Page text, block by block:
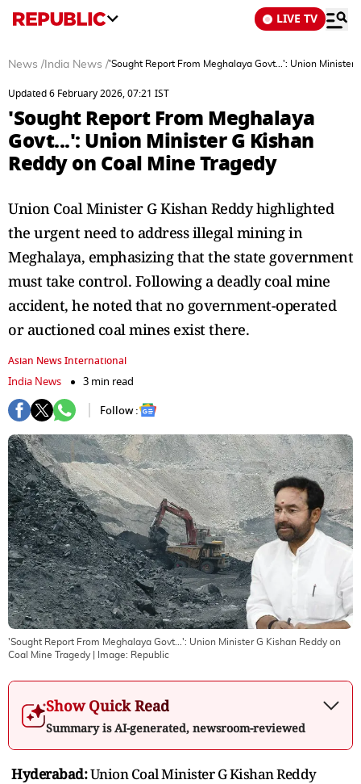
LIVE TV
News / India News /'Sought Report From Meghalaya Govt...': Union Minister
Updated 6 February 2026, 07:21 IST
'Sought Report From Meghalaya
Govt...': Union Minister G Kishan
Reddy on Coal Mine Tragedy
Union Coal Minister G Kishan Reddy highlighted
the urgent need to address illegal mining in
Meghalaya, emphasizing that the state government
must take control. Following a deadly coal mine
accident, he noted that no government-operated
or auctioned coal mines exist there.
Asian News International
India News
3 min read
Follow :
'Sought Report From Meghalaya Govt...': Union Minister G Kishan Reddy on
Coal Mine Tragedy | Image: Republic
Show Quick Read
Summary is AI-generated, newsroom-reviewed
Hyderabad:Union Coal Minister G Kishan Reddy